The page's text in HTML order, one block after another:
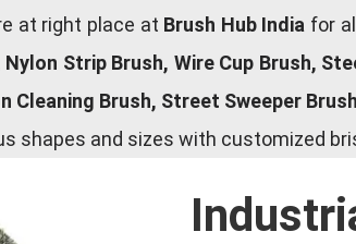
at right place at Brush Hub India for
Nylon Strip Brush, Wire Cup Brush,
Cleaning Brush, Street Sweeper Brush
shapes and sizes with customized